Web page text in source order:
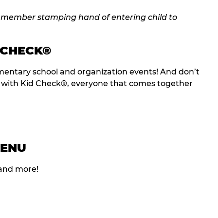
school and organization events! And don’t
Kid Check®, everyone that comes together
more!